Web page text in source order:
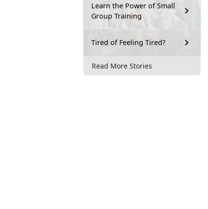
Learn the Power of Small
Group Training
Tired of Feeling Tired?
Read More Stories